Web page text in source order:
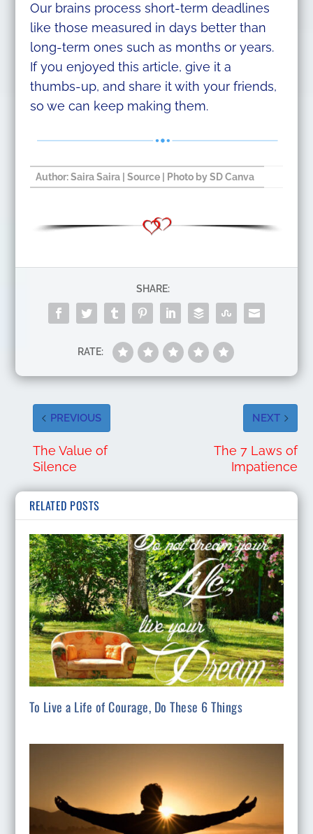
Our brains process short-term deadlines
like those measured in days better than
long-term ones such as months or years.
If you enjoyed this article, give it a
thumbs-up, and share it with your friends,
so we can keep making them.
Author:Saira Saira ​ |Source | Photo by SD Canva​
SHARE:
RATE:
PREVIOUS
The Value of
Silence
NEXT
The 7 Laws of
Impatience
RELATED POSTS
To Live a Life of Courage, Do These 6 Things